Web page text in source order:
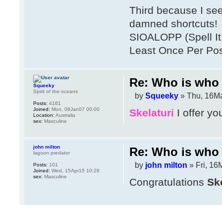
Third because I
damned shortcuts!
SIOALOPP (Spell
Least Once Per
Re: Who is
by Squeeky» Thu,
Skelaturi I offer
Squeeky
Spirit of the oceans
Posts: 4161
Joined: Mon, 08Jan07 00:00
Location: Australia
sex: Masculine
Re: Who is
by john milton » Fri,
Congratulations
john milton
lagoon predator
Posts: 101
Joined: Wed, 15Apr15 10:28
sex: Masculine